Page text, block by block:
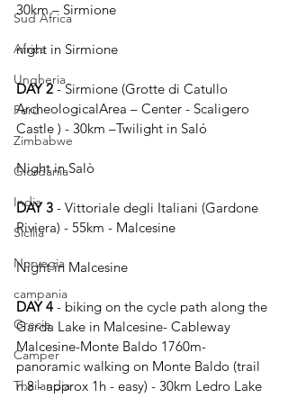
Sud Africa
Africa
Ungheria
Perù
Zimbabwe
Giordania
India
Sicilia
Norvegia
campania
Grecia
Camper
Thailandia
30km – Sirmione
night in Sirmione
DAY 2 - Sirmione (Grotte di Catullo
ArcheologicalArea – Center - Scaligero
Castle ) - 30km –Twilight in Saló
Night in Salò
DAY 3 - Vittoriale degli Italiani (Gardone
Riviera) - 55km - Malcesine
Night in Malcesine
DAY 4 - biking on the cycle path along the
Garda Lake in Malcesine- Cableway
Malcesine-Monte Baldo 1760m-
panoramic walking on Monte Baldo (trail
n.8 - approx 1h - easy) - 30km Ledro Lake